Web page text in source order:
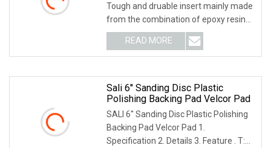
Tough and druable insert mainly made
from the combination of epoxy resin
and fiber glass; 2) Solid center thread
structure; 3) Tough durable foam body
makes a
READ MORE
Sali 6'' Sanding Disc Plastic
Polishing Backing Pad Velcor Pad
SALI 6'' Sanding Disc Plastic Polishing
Backing Pad Velcor Pad 1.
Specification 2. Details 3. Feature . T: